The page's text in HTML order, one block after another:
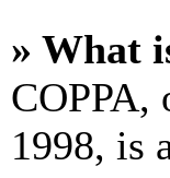
» What
1998, is